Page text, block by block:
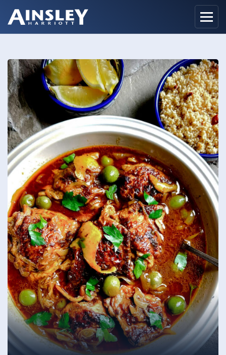
Home
Biography
Recipes
Ainsley Foods
News
Watch
Contact
Privacy Policy